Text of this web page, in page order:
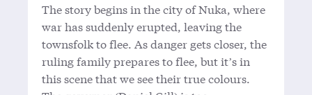
The story begins in the city of Nuka, where
war has suddenly erupted, leaving the
townsfolk to flee. As danger gets closer, the
ruling family prepares to flee, but it’s in
this scene that we see their true colours.